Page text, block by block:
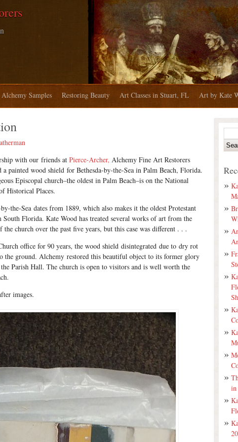
Alchemy Samples Restoring Beauty Art Classes in Stuart, FL Art by Kate
with our friends at Pierce-Archer, Alchemy Fine Art Restorers
a painted wood shield for Bethesda-by-the-Sea in Palm Beach, Florida.
Episcopal church–the oldest in Palm Beach–is on the National
Historical Places.
by-the-Sea dates from 1889, which also makes it the oldest Protestant
South Florida. Kate Wood has treated several works of art from the
church over the past five years, but this case was different . . .
office for 90 years, the wood shield disintegrated due to dry rot
the ground. Alchemy restored this beautiful object to its former glory
Parish Hall. The church is open to visitors and is well worth the
images.
in